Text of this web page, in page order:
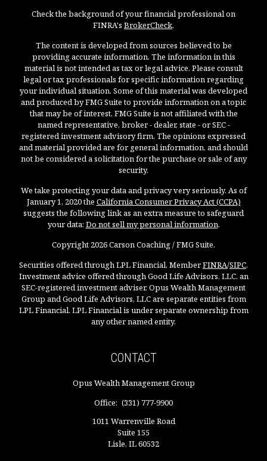
Check the background of your financial professional on
FINRA's BrokerCheck.
The content is developed from sources believed to be
providing accurate information. The information in this
material is not intended as tax or legal advice. Please consult
legal or tax professionals for specific information regarding
your individual situation. Some of this material was developed
and produced by FMG Suite to provide information on a topic
that may be of interest. FMG Suite is not affiliated with the
named representative, broker - dealer, state - or SEC -
registered investment advisory firm. The opinions expressed
and material provided are for general information, and should
not be considered a solicitation for the purchase or sale of any
security.
We take protecting your data and privacy very seriously. As of
January 1, 2020 the California Consumer Privacy Act (CCPA)
suggests the following link as an extra measure to safeguard
your data: Do not sell my personal information.
Copyright 2026 Carson Coaching / FMG Suite.
Securities offered through LPL Financial, MemberFINRA/SIPC.
Investment advice offered through Good Life Advisors, LLC, an
SEC-registered investment adviser. Opus Wealth Management
Group and Good Life Advisors, LLC are separate entities from
LPL Financial. LPL Financial is under separate ownership from
any other named entity.
CONTACT
Opus Wealth Management Group
Office: (331) 777-9900
1011 Warrenville Road
Suite 155
Lisle, IL60532